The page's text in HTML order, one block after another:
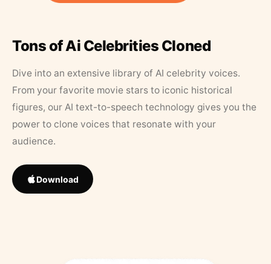
Tons of Ai Celebrities Cloned
Dive into an extensive library of AI celebrity voices.
From your favorite movie stars to iconic historical
figures, our AI text-to-speech technology gives you the
power to clone voices that resonate with your
audience.
Download